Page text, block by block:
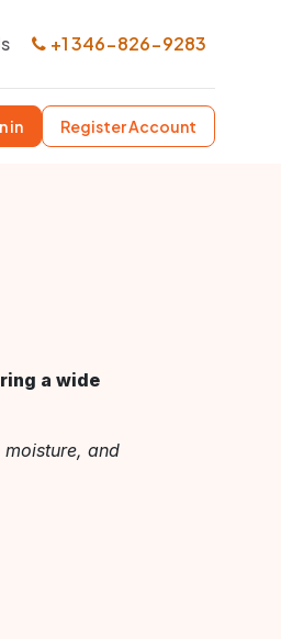
+1 346-826-9283
in Register Account
a wide
and